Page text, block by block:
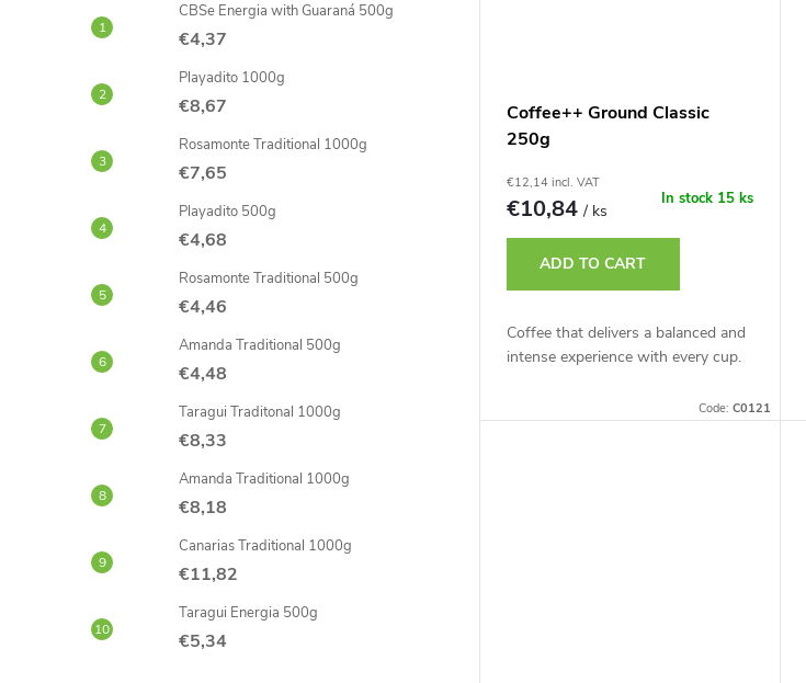
CBSe Energia with Guaraná 500g
€4,37
Playadito 1000g
€8,67
Rosamonte Traditional 1000g
€7,65
Playadito 500g
€4,68
Rosamonte Traditional 500g
€4,46
Amanda Traditional 500g
€4,48
Taragui Traditonal 1000g
€8,33
Amanda Traditional 1000g
€8,18
Canarias Traditional 1000g
€11,82
Taragui Energia 500g
€5,34
Coffee++ Ground Classic
250g
€12,14 incl. VAT
€10,84/ ks
In stock 15 ks
ADD TO CART
Coffee that delivers a balanced and
intense experience with every cup.
Code:C0121